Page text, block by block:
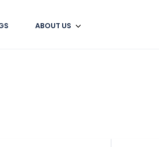
ABOUT US